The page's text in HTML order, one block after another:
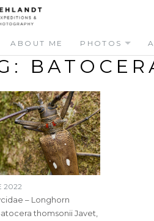
ABOUT ME PHOTOS
2022
– Longhorn
thomsonii Javet,